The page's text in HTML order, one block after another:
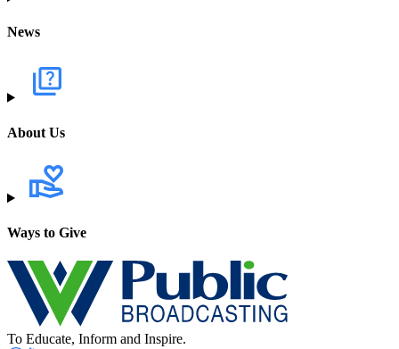
News
About Us
Ways to Give
To Educate, Inform and Inspire.